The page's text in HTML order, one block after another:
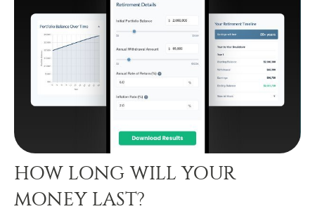
HOW LONG WILL YOUR
MONEY LAST?